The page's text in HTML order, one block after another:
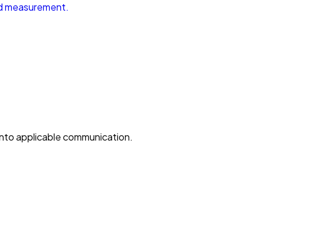
measurement.
applicable communication.